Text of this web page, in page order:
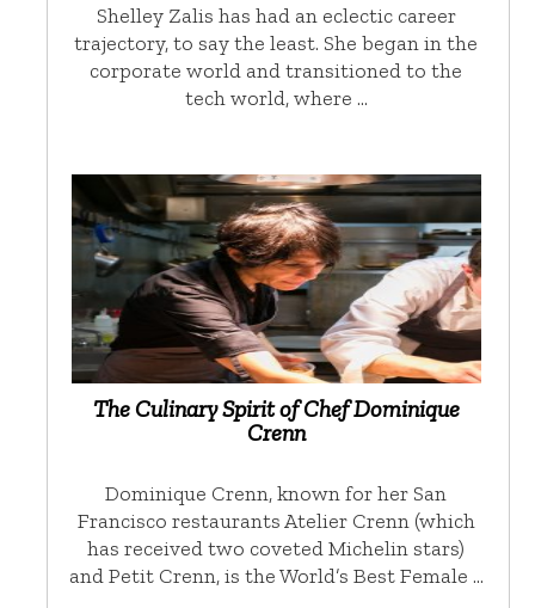
Shelley Zalis has had an eclectic career
trajectory, to say the least. She began in the
corporate world and transitioned to the
tech world, where …
The Culinary Spirit of Chef Dominique
Crenn
Dominique Crenn, known for her San
Francisco restaurants Atelier Crenn (which
has received two coveted Michelin stars)
and Petit Crenn, is the World’s Best Female …